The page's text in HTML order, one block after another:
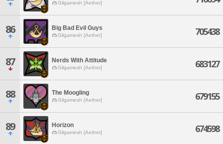
Gilgamesh [Aether]
86 Big Bad Evil Guys
Gilgamesh [Aether] 705438
87 Nerds With Attitude
Gilgamesh [Aether] 683127
88 The Moogling
Gilgamesh [Aether] 679155
89 Horizon
Gilgamesh [Aether] 674598